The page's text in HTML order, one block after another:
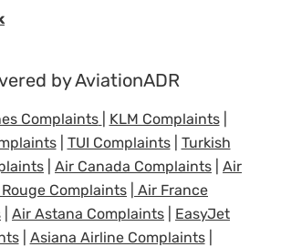
by AviationADR
Complaints KLM Complaints|
| TUI Complaints| Turkish
Air Canada Complaints
Air
Complaints
Air France
Air Astana Complaints
EasyJet
| Asiana Airline Complaints|